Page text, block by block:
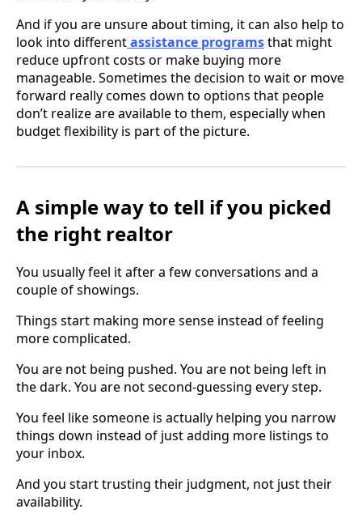
And if you are unsure about timing, it can also help to
look into differentassistance programsthat might
reduce upfront costs or make buying more
manageable. Sometimes the decision to wait or move
forward really comes down to options that people
don’t realize are available to them, especially when
budget flexibility is part of the picture.
A simple way to tell if you picked
the right realtor
You usually feel it after a few conversations and a
couple of showings.
Things start making more sense instead of feeling
more complicated.
You are not being pushed. You are not being left in
the dark. You are not second-guessing every step.
You feel like someone is actually helping you narrow
things down instead of just adding more listings to
your inbox.
And you start trusting their judgment, not just their
availability.